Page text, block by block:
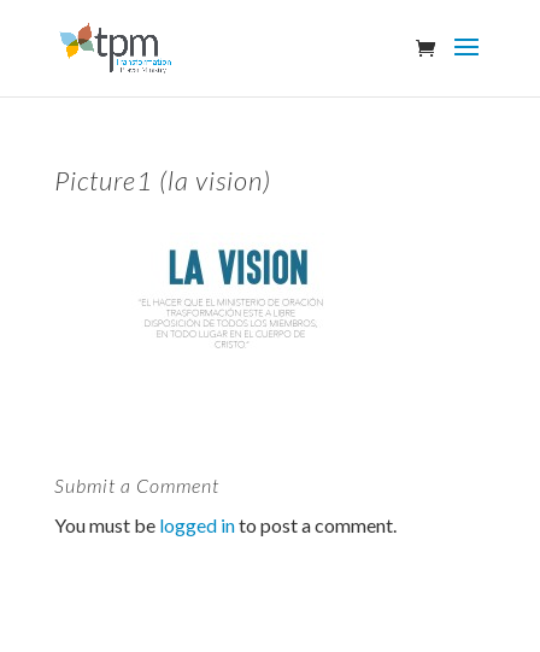
Picture1 (la vision)
Submit a Comment
You must be logged into post a comment.